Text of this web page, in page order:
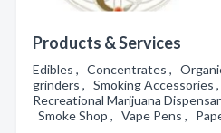
Products & Services
Edibles , Concentrates ,
grinders , Smoking Accessories
Recreational Marijuana
Smoke Shop , Vape Pens ,